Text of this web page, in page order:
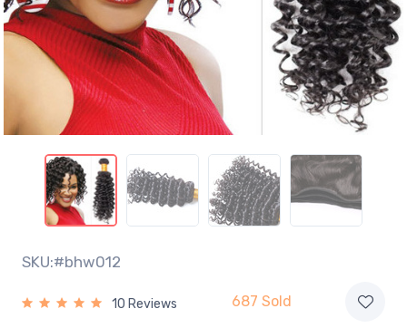
SKU:#bhw012
10 Reviews 687 Sold